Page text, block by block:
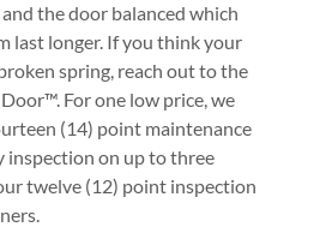
the door balanced which
last longer. If you think your
spring, reach out to the
For one low price, we
(14) point maintenance
inspection on up to three
twelve (12) point inspection